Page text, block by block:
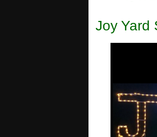
Joy Yard